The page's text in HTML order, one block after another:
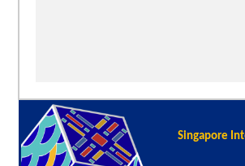
Singapore